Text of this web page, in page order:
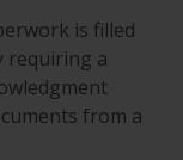
is filled
requiring a
from a